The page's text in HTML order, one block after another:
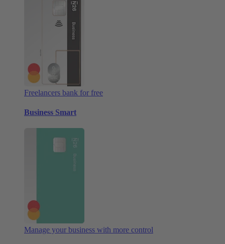
Freelancers bank for free
Business Smart
Manage your business with more control